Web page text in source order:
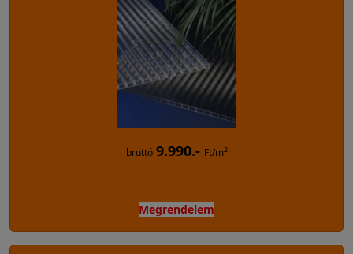
bruttó 9.990.- Ft/m2
Megrendelem